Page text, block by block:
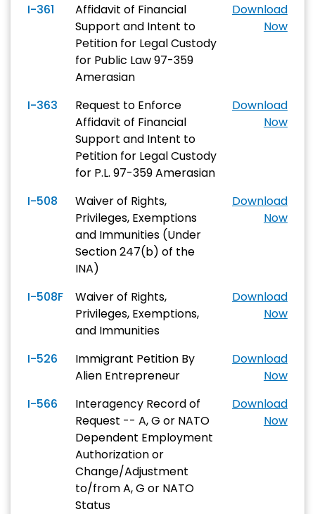
I-361
Affidavit of Financial
Support and Intent to
Petition for Legal Custody
for Public Law 97-359
Amerasian
Download
Now
I-363
Request to Enforce
Affidavit of Financial
Support and Intent to
Petition for Legal Custody
for P.L. 97-359 Amerasian
Download
Now
I-508
Waiver of Rights,
Privileges, Exemptions
and Immunities (Under
Section 247(b) of the
INA)
Download
Now
I-508F
Waiver of Rights,
Privileges, Exemptions,
and Immunities
Download
Now
I-526
Immigrant Petition By
Alien Entrepreneur
Download
Now
I-566
Interagency Record of
Request -- A, G or NATO
Dependent Employment
Authorization or
Change/Adjustment
to/from A, G or NATO
Status
Download
Now